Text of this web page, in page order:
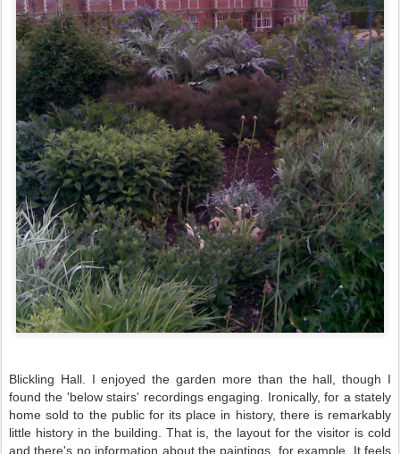
Blickling Hall. I enjoyed the garden more than the hall, though I
found the 'below stairs' recordings engaging. Ironically, for a stately
home sold to the public for its place in history, there is remarkably
little history in the building. That is, the layout for the visitor is cold
and there's no information about the paintings, for example. It feels